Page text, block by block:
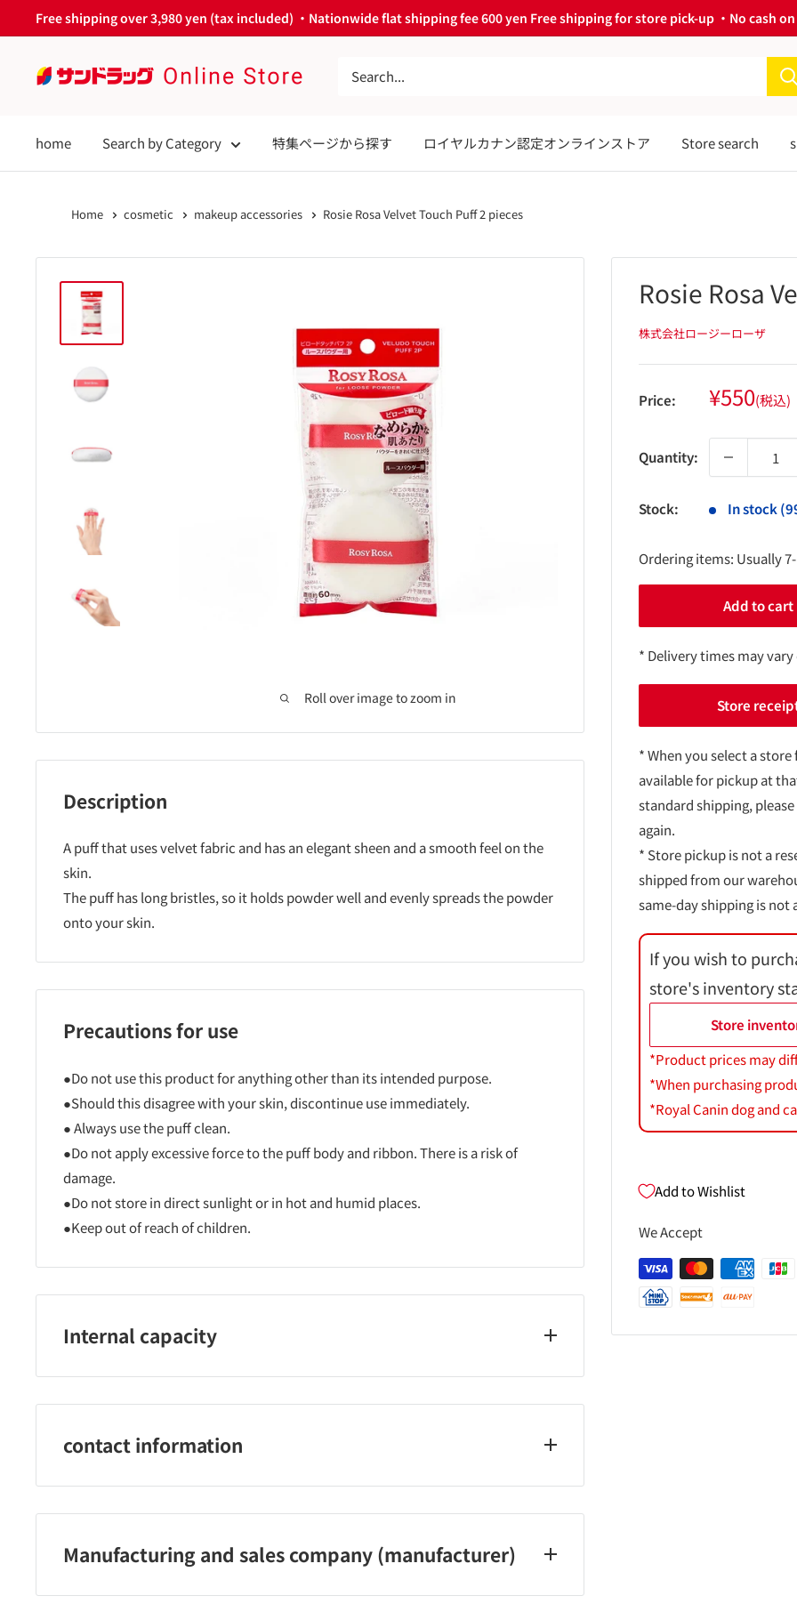
to
Free shipping over 3,980 yen (tax included) ・Nationwide flat shipping fee 600 yen Free shipping for store pick-up ・No cash
サ
ラ
ッ
Store
home Search by Category 特集ページから探す ロイヤルカナン認定オンラインストア Store search
Home cosmetic makeup accessories Rosie Rosa Velvet Touch Puff 2 pieces
Roll over image to zoom in
Rosie Rosa
株式会社ロージーローザ
Price: Sale
price
¥550(税込)
Quantity:
Stock: In stock
Ordering items: Usually
Add to cart
* Delivery times may
Store
* When you select a
available for pickup at
standard shipping,
again.
* Store pickup is not a
shipped from our
same-day shipping is not
If you wish to
store's inventory
Store
*Product prices may
*When purchasing
*Royal Canin dog and
Add to Wishlist
We Accept
Description
A puff that uses velvet fabric and has an elegant sheen and a smooth feel on the
skin.
The puff has long bristles, so it holds powder well and evenly spreads the powder
onto your skin.
Precautions for use
●Do not use this product for anything other than its intended purpose.
●Should this disagree with your skin, discontinue use immediately.
● Always use the puff clean.
●Do not apply excessive force to the puff body and ribbon. There is a risk of
damage.
●Do not store in direct sunlight or in hot and humid places.
●Keep out of reach of children.
Internal capacity
2 pieces
contact information
Rosy Rosa Co., Ltd. Phone: 0120-253-001 (toll-free)
Inquiry hours: 9:00 to 17:30 (excluding Saturdays, Sundays, and holidays)
Manufacturing and sales company (manufacturer)
Rosy Rosa Co., Ltd.